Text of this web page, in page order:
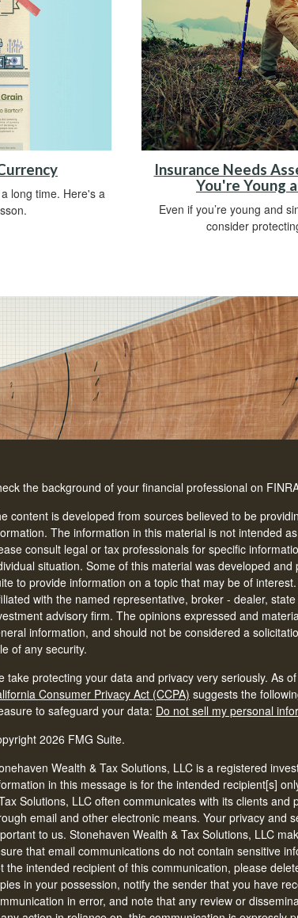
long time. Here's a
Insurance Needs
You're Young
Even if you’re young and
consider
the background of your financial professional on
content is developed from sources believed to be
The information in this material is not intended
consult legal or tax professionals for specific
situation. Some of this material was developed and
to provide information on a topic that may be of
with the named representative, broker - dealer,
advisory firm. The opinions expressed and
information, and should not be considered a
of any security.
take protecting your data and privacy very seriously. As
Consumer Privacy Act (CCPA) suggests the
to safeguard your data: Do not sell my personal
2026 FMG Suite.
Wealth & Tax Solutions, LLC is a registered
in this message is for the intended recipient[s]
Solutions, LLC often communicates with its clients and
email and other electronic means. Your privacy and
to us. Stonehaven Wealth & Tax Solutions, LLC
that email communications do not contain sensitive
the intended recipient of this communication, please
in your possession, notify the sender that you have
in error, and note that any review or